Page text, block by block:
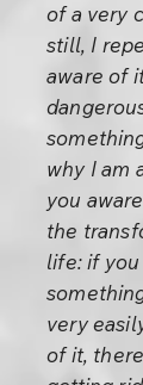
of a very
still, I
aware of
why I am
you
the
life: if
very
of it,